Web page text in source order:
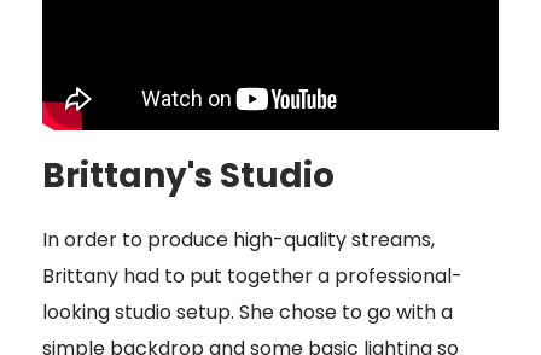
Brittany's Studio
In order to produce high-quality streams,
Brittany had to put together a professional-
looking studio setup. She chose to go with a
simple backdrop and some basic lighting so